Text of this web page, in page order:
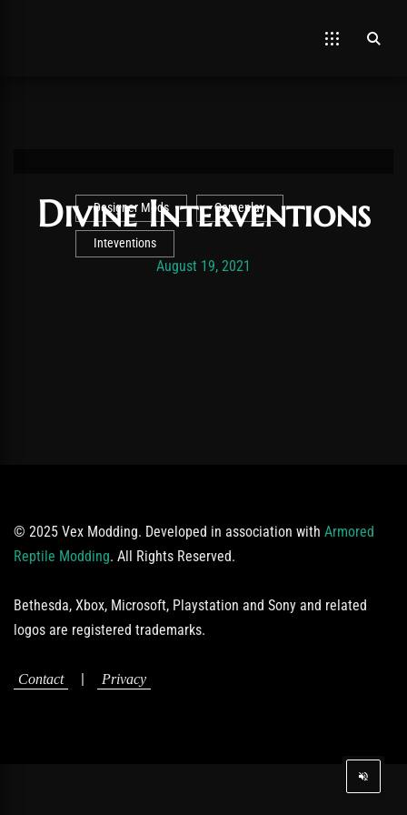
Designer Mods Gameplay
Inteventions
Divine Interventions
Post has published by
August 19, 2021
© 2025 Vex Modding. Developed in association with Armored
Reptile Modding. All Rights Reserved.
Bethesda, Xbox, Microsoft, Playstation and Sony and related
logos are registered trademarks.
Contact Privacy